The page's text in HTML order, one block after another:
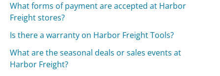
What forms of payment are accepted at Harbor
Freight stores?
Is there a warranty on Harbor Freight Tools?
What are the seasonal deals or sales events at
Harbor Freight?